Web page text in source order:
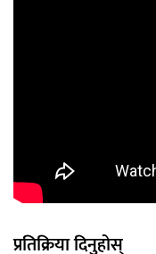
प्रतिक्रिया दिनुहोस्